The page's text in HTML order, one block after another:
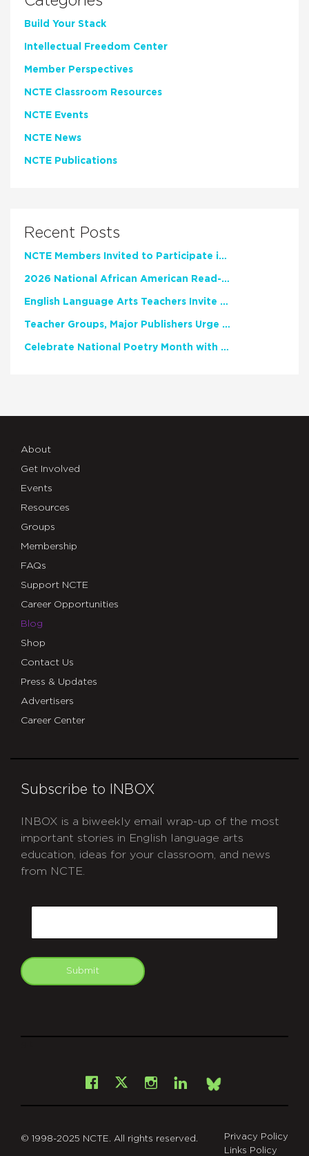
Build Your Stack
Intellectual Freedom Center
Member Perspectives
NCTE Classroom Resources
NCTE Events
NCTE News
NCTE Publications
Recent Posts
NCTE Members Invited to Participate in Study of Teacher Experience
2026 National African American Read-In Receives High Marks
English Language Arts Teachers Invite Feedback on Working Framework for Responsible AI Use in Classrooms and Schools
Teacher Groups, Major Publishers Urge Lawmakers to Protect Freedom to Read
Celebrate National Poetry Month with NCTE
About
Get Involved
Events
Resources
Groups
Membership
FAQs
Support NCTE
Career Opportunities
Blog
Shop
Contact Us
Press & Updates
Advertisers
Career Center
Subscribe to INBOX
INBOX is a biweekly email wrap-up of the most
important stories in English language arts
education, ideas for your classroom, and news
from NCTE.
Submit
Facebook
X Instagram
LinkedInBsky
© 1998-2025 NCTE. All rights reserved.
Privacy Policy
Links Policy